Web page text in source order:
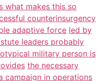
what makes this so
counterinsurgency
adaptive force led by
leaders probably
military person is
the necessary
campaign in operations